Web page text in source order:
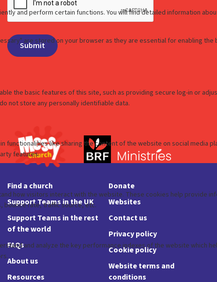
Find a church
Support Teams in the UK
Support Teams in the rest
of the world
FAQs
About us
Resources
Donate
Websites
Contact us
Privacy policy
Cookie policy
Website terms and
conditions